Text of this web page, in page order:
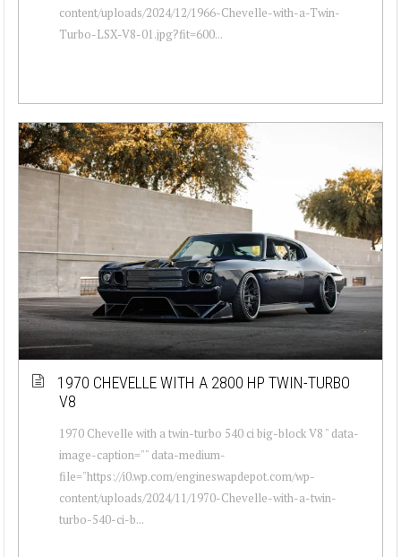
content/uploads/2024/12/1966-Chevelle-with-a-Twin-
Turbo-LSX-V8-01.jpg?fit=600...
1970 CHEVELLE WITH A 2800 HP TWIN-TURBO
V8
1970 Chevelle with a twin-turbo 540 ci big-block V8 " data-
image-caption="" data-medium-
file="https://i0.wp.com/engineswapdepot.com/wp-
content/uploads/2024/11/1970-Chevelle-with-a-twin-
turbo-540-ci-b...